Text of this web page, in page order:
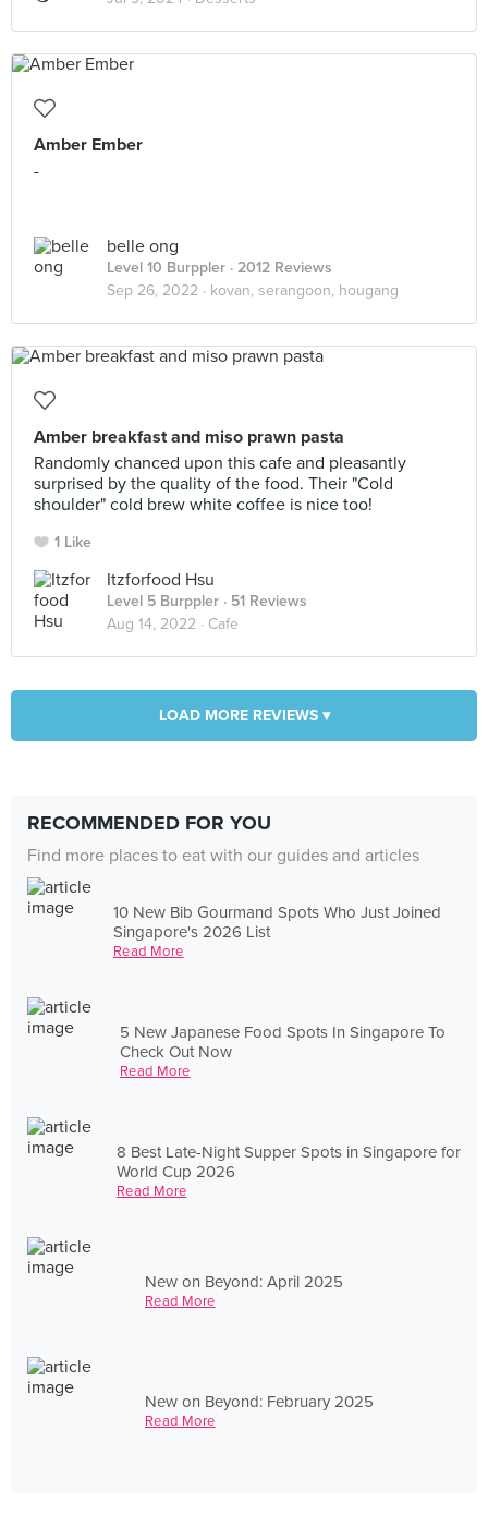
Amber Ember
-
belle ong
Level 10 Burppler · 2012 Reviews
Sep 26, 2022 · kovan, serangoon, hougang
Amber breakfast and miso prawn pasta
Randomly chanced upon this cafe and pleasantly
surprised by the quality of the food. Their "Cold
shoulder" cold brew white coffee is nice too!
1 Like
Itzforfood Hsu
Level 5 Burppler · 51 Reviews
Aug 14, 2022 · Cafe
LOAD MORE REVIEWS ▾
RECOMMENDED FOR YOU
Find more places to eat with our guides and articles
10 New Bib Gourmand Spots Who Just Joined
Singapore's 2026 List
Read More
5 New Japanese Food Spots In Singapore To
Check Out Now
Read More
8 Best Late-Night Supper Spots in Singapore for
World Cup 2026
Read More
New on Beyond: April 2025
Read More
New on Beyond: February 2025
Read More